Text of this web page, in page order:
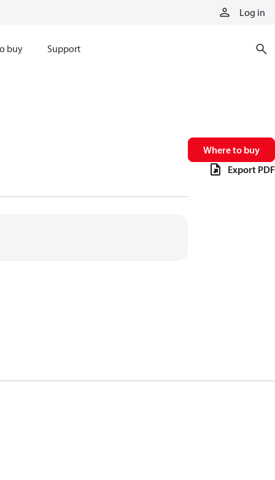
Log in
buy Support
Where to buy
Export PDF